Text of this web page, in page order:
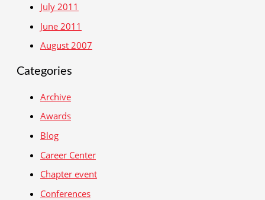
July 2011
June 2011
August 2007
Categories
Archive
Awards
Blog
Career Center
Chapter event
Conferences